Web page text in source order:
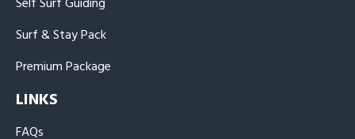
Surf & Stay Pack
Premium Package
LINKS
FAQs